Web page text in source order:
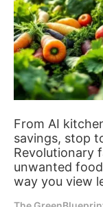
From AI
savings, stop
Revolutionary
unwanted
way you view